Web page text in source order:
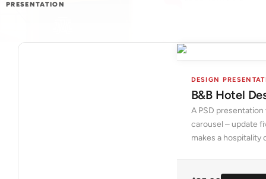
PRESENTATION
DESIGN
B&B Hotel
A PSD
carousel – update
makes a hospitality